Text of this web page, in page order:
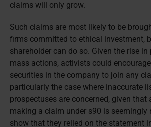
claims will only grow.
Such claims are most likely to be
firms committed to ethical investment,
shareholder can do so. Given the rise
mass actions, activists could
securities in the company to join any
particularly the case where inaccurate
prospectuses are concerned, given that
making a claim under s90 is seemingly
show that they relied on the statement